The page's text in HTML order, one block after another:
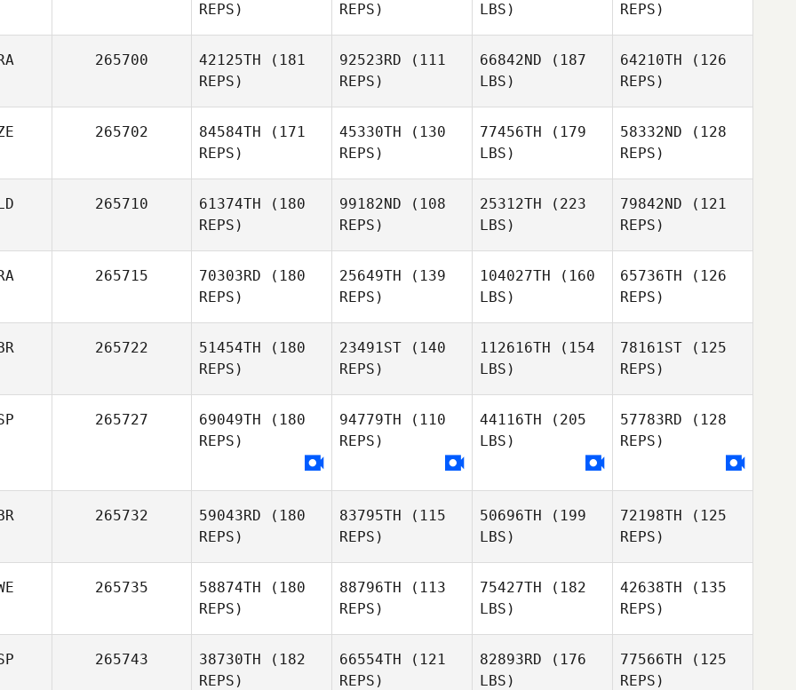
Maruszczak
Gallet
REPS)
REPS)
LBS)
REPS)
265700 42125TH (181
REPS)
92523RD (111
REPS)
66842ND (187
LBS)
64210TH (126
REPS)
265702 84584TH (171
REPS)
Karel
Ticháček
45330TH (130
REPS)
77456TH (179
LBS)
58332ND (128
REPS)
265710 61374TH (180
REPS)
99182ND (108
REPS)
25312TH (223
LBS)
79842ND (121
REPS)
265715 70303RD (180
REPS)
25649TH (139
REPS)
104027TH (160
LBS)
65736TH (126
REPS)
Debray
265722 51454TH (180
REPS)
Lorna
Heyes
23491ST (140
REPS)
112616TH (154
LBS)
78161ST (125
REPS)
Lorna
265727 69049TH (180
REPS)
94779TH (110
REPS)
44116TH (205
LBS)
57783RD (128
REPS)
265732 59043RD (180
REPS)
83795TH (115
REPS)
50696TH (199
LBS)
72198TH (125
REPS)
265735 58874TH (180
REPS)
88796TH (113
REPS)
75427TH (182
LBS)
42638TH (135
REPS)
265743 38730TH (182
REPS)
66554TH (121
REPS)
82893RD (176
LBS)
77566TH (125
REPS)